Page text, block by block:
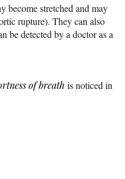
become stretched and may
rupture). They can also
be detected by a doctor as a
of breath is noticed in